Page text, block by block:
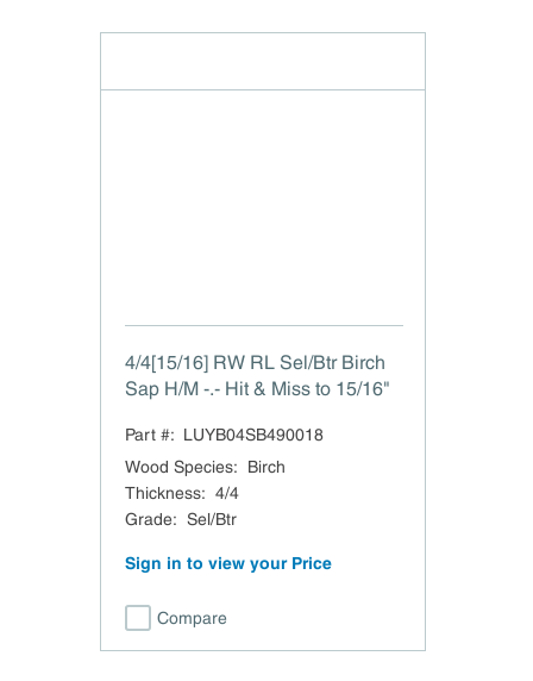
4/4[15/16] RW RL Sel/Btr Birch
Sap H/M -.- Hit & Miss to 15/16"
Part #: LUYB04SB490018
Wood Species:
Birch
Thickness: 4/4
Grade: Sel/Btr
Sign in to view your Price
Compare